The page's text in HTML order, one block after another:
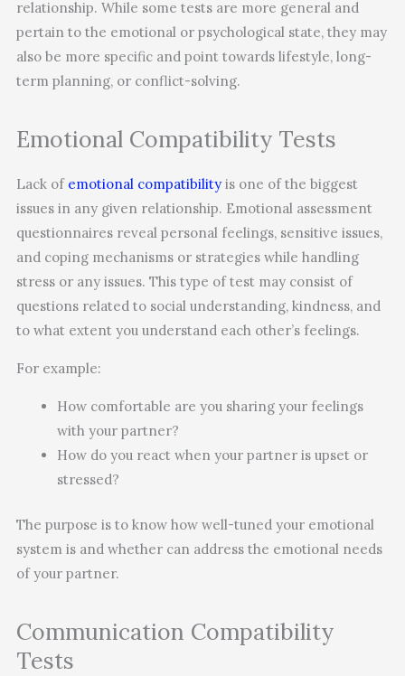
relationship. While some tests are more general and
pertain to the emotional or psychological state, they may
also be more specific and point towards lifestyle, long-
term planning, or conflict-solving.
Emotional Compatibility Tests
Lack of emotional compatibility is one of the biggest
issues in any given relationship. Emotional assessment
questionnaires reveal personal feelings, sensitive issues,
and coping mechanisms or strategies while handling
stress or any issues. This type of test may consist of
questions related to social understanding, kindness, and
to what extent you understand each other’s feelings.
For example:
How comfortable are you sharing your feelings
with your partner?
How do you react when your partner is upset or
stressed?
The purpose is to know how well-tuned your emotional
system is and whether can address the emotional needs
of your partner.
Communication Compatibility
Tests